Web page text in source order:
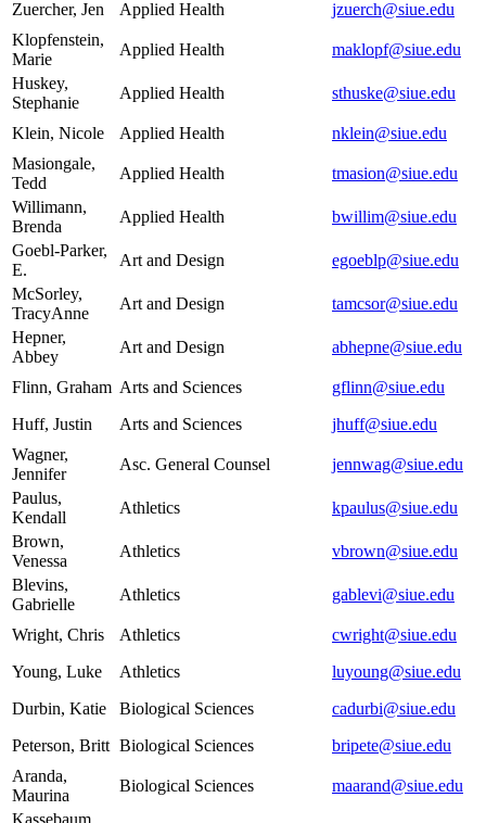
Zuercher, Jen
Applied Health
jzuerch@siue.edu
Klopfenstein,
Marie
Applied Health
maklopf@siue.edu
Huskey,
Stephanie
Applied Health sthuske@siue.edu
Klein, Nicole Applied Health
nklein@siue.edu
Masiongale,
Tedd
Applied Health
tmasion@siue.edu
Willimann,
Brenda
Applied Health
bwillim@siue.edu
Goebl-Parker,
E.
Art and Design
egoeblp@siue.edu
McSorley,
TracyAnne
Art and Design
tamcsor@siue.edu
Hepner,
Abbey
Art and Design abhepne@siue.edu
Flinn, Graham Arts and Sciences
gflinn@siue.edu
Huff, Justin
Arts and Sciences
jhuff@siue.edu
Wagner,
Jennifer
Asc. General Counsel
jennwag@siue.edu
Paulus,
Kendall
Athletics
kpaulus@siue.edu
Brown,
Venessa
Athletics
vbrown@siue.edu
Blevins,
Gabrielle
Athletics gablevi@siue.edu
Wright, Chris Athletics
cwright@siue.edu
Young, Luke
Athletics
luyoung@siue.edu
Durbin, Katie
Biological Sciences
cadurbi@siue.edu
Peterson, Britt Biological Sciences
bripete@siue.edu
Aranda,
Maurina
Biological Sciences
maarand@siue.edu
Kassebaum,